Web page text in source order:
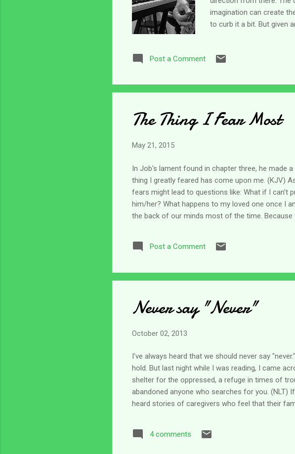
imagination can create
to curb it a bit. But given
that go through my
You, O Lord, my rock and
Post a Comment
The Thing I Fear Most
May 21, 2015
In Job's lament found in chapter three, he made
thing I greatly feared has come upon me. (KJV)
fears might lead to questions like: What if I can't
him/her? What happens to my loved one once I
the back of our minds most of the time. Because
my most frequent concerns and the center of
from setting in. Caregiving can take a toll on
Post a Comment
Never say "Never"
October 02, 2013
I've always heard that we should never say
hold. But last night while I was reading, I came
shelter for the oppressed, a refuge in times of
abandoned anyone who searches for you. (NLT)
heard stories of caregivers who feel that their
when we do not fit the mold of the world, and
will never abandon us? I love the passage in
4 comments